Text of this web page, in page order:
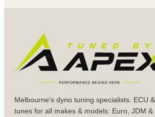
Melbourne's dyno tuning specialists. ECU
tunes for all makes & models: Euro, JDM &